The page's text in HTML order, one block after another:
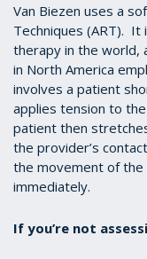
Van Biezen uses a
Techniques (ART).
therapy in the world,
in North America
involves a patient
applies tension to
patient then
the provider’s
the movement of
immediately.
If you’re not